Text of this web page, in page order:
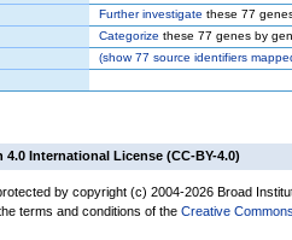
Further investigate these 77
Categorize these 77 genes by
(show77 source identifiers
International License (CC-BY-4.0)
by copyright (c) 2004-2026 Broad
terms and conditions of the Creative